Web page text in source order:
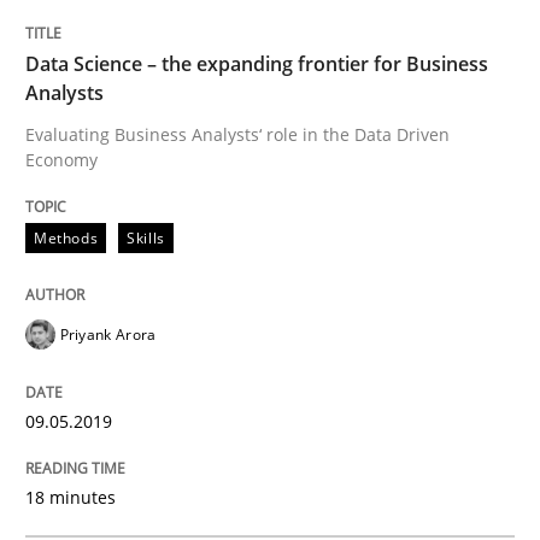
Practice
On the right track
Requirements Engineering at Dutch Railways
Written by
READ ARTICLE
Data Science – the expanding frontier for Business
Analysts
Evaluating Business Analysts‘ role in the Data Driven
Economy
Methods Skills
Priyank Arora
09.05.2019
18 minutes